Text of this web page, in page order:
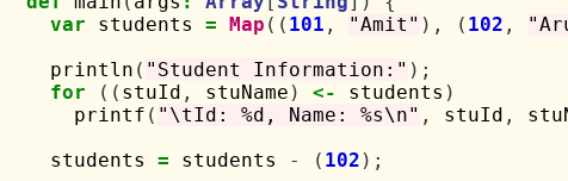
var students = Map (( 101 , "Amit" ), ( 102 ,
    println
( "Student Information:" );
for
(( stuId , stuName ) <- students )
      printf
( "\tId: %d, Name: %s\n" , stuId ,
    students
= students - ( 102 );